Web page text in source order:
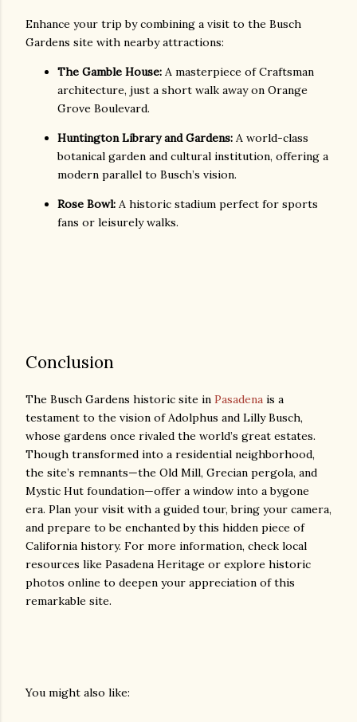
Enhance your trip by combining a visit to the Busch
Gardens site with nearby attractions:
The Gamble House: A masterpiece of Craftsman
architecture, just a short walk away on Orange
Grove Boulevard.
Huntington Library and Gardens: A world-class
botanical garden and cultural institution, offering a
modern parallel to Busch’s vision.
Rose Bowl: A historic stadium perfect for sports
fans or leisurely walks.
Conclusion
The Busch Gardens historic site in Pasadena is a
testament to the vision of Adolphus and Lilly Busch,
whose gardens once rivaled the world’s great estates.
Though transformed into a residential neighborhood,
the site’s remnants—the Old Mill, Grecian pergola, and
Mystic Hut foundation—offer a window into a bygone
era. Plan your visit with a guided tour, bring your camera,
and prepare to be enchanted by this hidden piece of
California history. For more information, check local
resources like Pasadena Heritage or explore historic
photos online to deepen your appreciation of this
remarkable site.
You might also like: